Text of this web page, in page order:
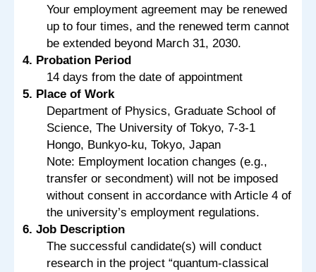
Your employment agreement may be renewed
up to four times, and the renewed term cannot
be extended beyond March 31, 2030.
4. Probation Period
14 days from the date of appointment
5. Place of Work
Department of Physics, Graduate School of
Science, The University of Tokyo, 7-3-1
Hongo, Bunkyo-ku, Tokyo, Japan
Note: Employment location changes (e.g.,
transfer or secondment) will not be imposed
without consent in accordance with Article 4 of
the university’s employment regulations.
6. Job Description
The successful candidate(s) will conduct
research in the project “quantum-classical